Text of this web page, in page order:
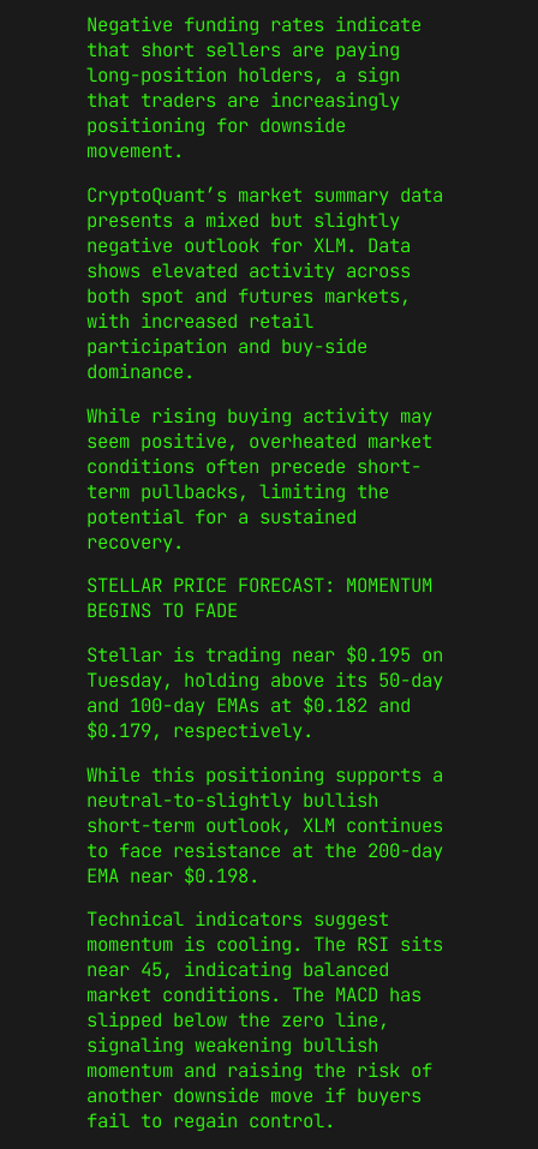
Negative funding rates indicate
that short sellers are paying
long-position holders, a sign
that traders are increasingly
positioning for downside
movement.
CryptoQuant’s market summary data
presents a mixed but slightly
negative outlook for XLM. Data
shows elevated activity across
both spot and futures markets,
with increased retail
participation and buy-side
dominance.
While rising buying activity may
seem positive, overheated market
conditions often precede short-
term pullbacks, limiting the
potential for a sustained
recovery.
STELLAR PRICE FORECAST: MOMENTUM
BEGINS TO FADE
Stellar is trading near $0.195 on
Tuesday, holding above its 50-day
and 100-day EMAs at $0.182 and
$0.179, respectively.
While this positioning supports a
neutral-to-slightly bullish
short-term outlook, XLM continues
to face resistance at the 200-day
EMA near $0.198.
Technical indicators suggest
momentum is cooling. The RSI sits
near 45, indicating balanced
market conditions. The MACD has
slipped below the zero line,
signaling weakening bullish
momentum and raising the risk of
another downside move if buyers
fail to regain control.